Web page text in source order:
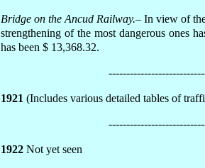
Bridge on the Ancud Railway.– In view of
strengthening of the most dangerous ones
has been $ 13,368.32.
1921 (Includes various detailed tables of
1922 Not yet seen